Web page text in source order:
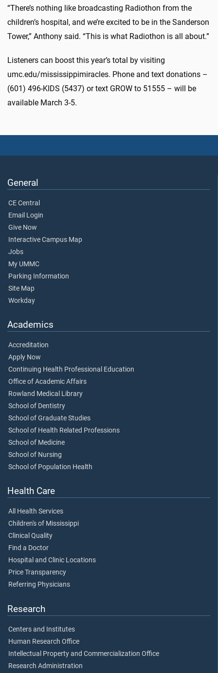
“There’s nothing like broadcasting Radiothon from the
children’s hospital, and we’re excited to be in the Sanderson
Tower,” Anthony said. “This is what Radiothon is all about.”
Listeners can boost this year’s total by visiting
umc.edu/mississippimiracles. Phone and text donations –
(601) 496-KIDS (5437) or text GROW to 51555 – will be
available March 3-5.
General
CE Central
Email Login
Give Now
Interactive Campus Map
Jobs
My UMMC
Parking Information
Site Map
Workday
Academics
Accreditation
Apply Now
Continuing Health Professional Education
Office of Academic Affairs
Rowland Medical Library
School of Dentistry
School of Graduate Studies
School of Health Related Professions
School of Medicine
School of Nursing
School of Population Health
Health Care
All Health Services
Children's of Mississippi
Clinical Quality
Find a Doctor
Hospital and Clinic Locations
Price Transparency
Referring Physicians
Research
Centers and Institutes
Human Research Office
Intellectual Property and Commercialization Office
Research Administration